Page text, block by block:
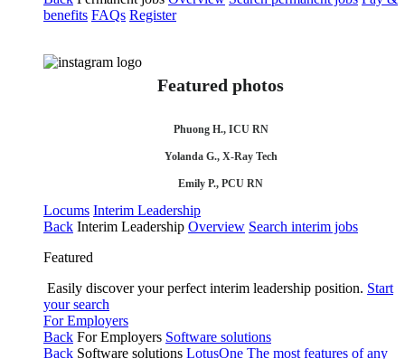
benefits FAQs Register
Featured photos
Phuong H., ICU RN
Yolanda G., X-Ray Tech
Emily P., PCU RN
Locums Interim Leadership
Back Interim Leadership Overview Search interim jobs
Featured
Easily discover your perfect interim leadership position. Start
your search
For Employers
Back For Employers Software solutions
Back Software solutions LotusOne The most features of any